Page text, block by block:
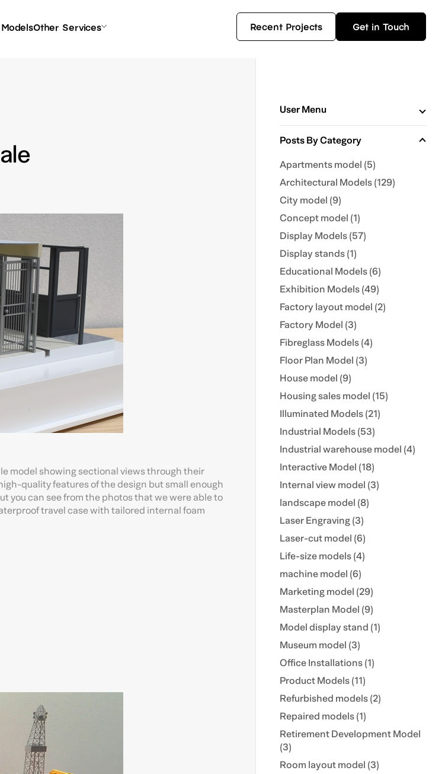
Other Services Recent Projects Get in Touch
model showing sectional views through their
quality features of the design but small enough
you can see from the photos that we were able to
travel case with tailored internal foam
User Menu
Posts By Category
Apartments model (5)
Architectural Models (129)
City model (9)
Concept model (1)
Display Models (57)
Display stands (1)
Educational Models (6)
Exhibition Models (49)
Factory layout model (2)
Factory Model (3)
Fibreglass Models (4)
Floor Plan Model (3)
House model (9)
Housing sales model (15)
Illuminated Models (21)
Industrial Models (53)
Industrial warehouse model (4)
Interactive Model (18)
Internal view model (3)
landscape model (8)
Laser Engraving (3)
Laser-cut model (6)
Life-size models (4)
machine model (6)
Marketing model (29)
Masterplan Model (9)
Model display stand (1)
Museum model (3)
Office Installations (1)
Product Models (11)
Refurbished models (2)
Repaired models (1)
Retirement Development Model
(3)
Room layout model (3)